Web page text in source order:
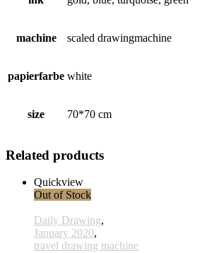
machine scaled drawingmachine
papierfarbe white
size 70*70 cm
Related products
Quickview
Out of Stock
Daily Drawing,
January 2020,
travel drawing machine